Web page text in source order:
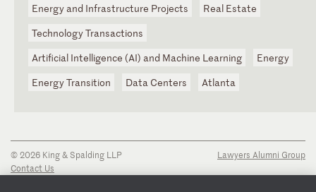
Energy and Infrastructure Projects
Real Estate
Technology Transactions
Artificial Intelligence (AI) and Machine Learning
Energy
Energy Transition
Data Centers Atlanta
© 2026 King & Spalding LLP
Contact Us
Lawyers Alumni Group